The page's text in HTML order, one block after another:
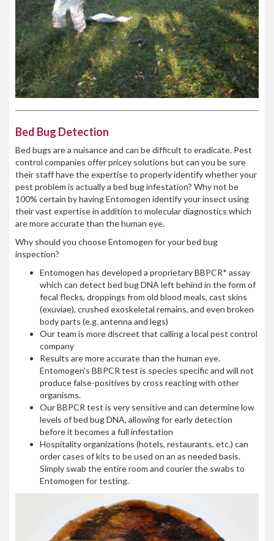
Bed Bug Detection
Bed bugs are a nuisance and can be difficult to eradicate. Pest
control companies offer pricey solutions but can you be sure
their staff have the expertise to properly identify whether your
pest problem is actually a bed bug infestation? Why not be
100% certain by having Entomogen identify your insect using
their vast expertise in addition to molecular diagnostics which
are more accurate than the human eye.
Why should you choose Entomogen for your bed bug
inspection?
Entomogen has developed a proprietary BBPCR* assay
which can detect bed bug DNA left behind in the form of
fecal flecks, droppings from old blood meals, cast skins
(exuviae), crushed exoskeletal remains, and even broken
body parts (e.g. antenna and legs)
Our team is more discreet that calling a local pest control
company
Results are more accurate than the human eye.
Entomogen's BBPCR test is species specific and will not
produce false-positives by cross reacting with other
organisms.
Our BBPCR test is very sensitive and can determine low
levels of bed bug DNA, allowing for early detection
before it becomes a full infestation
Hospitality organizations (hotels, restaurants, etc.) can
order cases of kits to be used on an as needed basis.
Simply swab the entire room and courier the swabs to
Entomogen for testing.